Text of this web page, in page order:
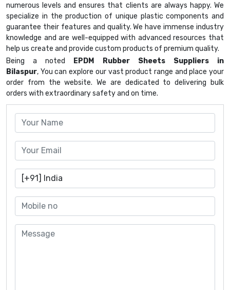
numerous levels and ensures that clients are always happy. We
specialize in the production of unique plastic components and
guarantee their features and quality. We have immense industry
knowledge and are well-equipped with advanced resources that
help us create and provide custom products of premium quality.
Being a noted
EPDM Rubber Sheets Suppliers in
Bilaspur, You can explore our vast product range and place your
order from the website. We are dedicated to delivering bulk
orders with extraordinary safety and on time.